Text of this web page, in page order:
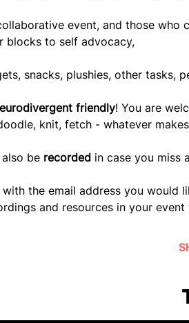
event, and those who
blocks to self advocacy,
snacks, plushies, other tasks,
friendly! You are
knit, fetch - whatever
be recorded in case you miss
with the email address you would
and resources in your event